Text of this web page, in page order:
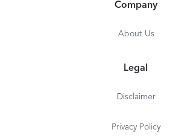
Company
About Us
Legal
Disclaimer
Privacy Policy